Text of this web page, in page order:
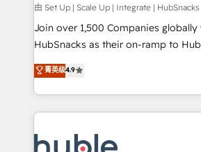
Marketing Enablement HubSpot
2018 Website Design HubSpot
Website Design HubSpot Impact
Sales Enablement HubSpot Impact
Growth-Driven Design Agency of
COS Design Award 🏆2013 HubSpot
由 Set Up | Scale Up | Integrate |
Join over 1,500 Companies globally
HubSnacks as their on-ramp to
Simple pay-as-you-go plans that
1️⃣ Set Up | Onboarding New or
HubSpot portals 2️⃣ Scale Up | 100% HubSpot Task
Execution... Global 24/7 ... All Experts 3️⃣
Slash months from your API
菁英级4.9